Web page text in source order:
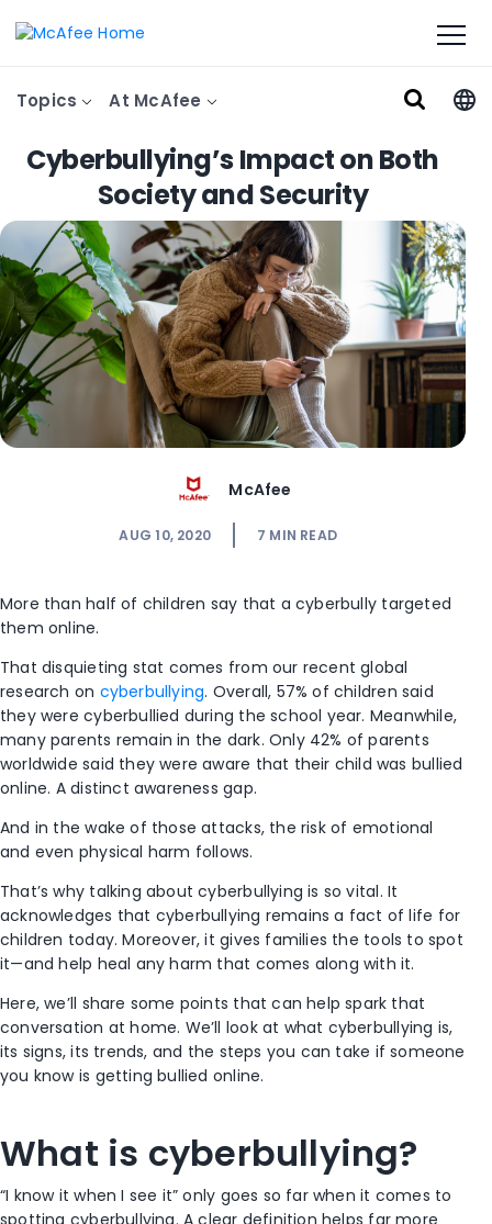
Topics At McAfee
Cyberbullying’s Impact on Both
Society and Security
McAfee
AUG 10, 2020 7 MIN READ
More than half of children say that a cyberbully targeted
them online.
That disquieting stat comes from our recent global
research on cyberbullying. Overall, 57% of children said
they were cyberbullied during the school year. Meanwhile,
many parents remain in the dark. Only 42% of parents
worldwide said they were aware that their child was bullied
online. A distinct awareness gap.
And in the wake of those attacks, the risk of emotional
and even physical harm follows.
That’s why talking about cyberbullying is so vital. It
acknowledges that cyberbullying remains a fact of life for
children today. Moreover, it gives families the tools to spot
it—and help heal any harm that comes along with it.
Here, we’ll share some points that can help spark that
conversation at home. We’ll look at what cyberbullying is,
its signs, its trends, and the steps you can take if someone
you know is getting bullied online.
What is cyberbullying?
“I know it when I see it” only goes so far when it comes to